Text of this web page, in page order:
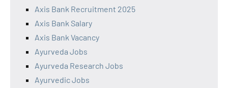
Axis Bank Recruitment 2025
Axis Bank Salary
Axis Bank Vacancy
Ayurveda Jobs
Ayurveda Research Jobs
Ayurvedic Jobs